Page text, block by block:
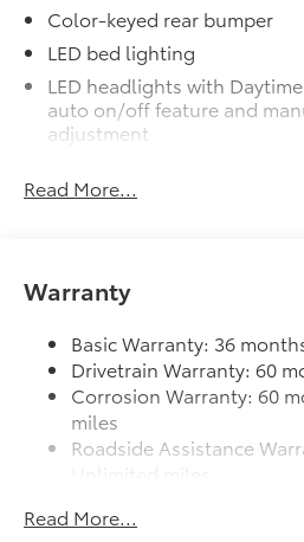
Paint Renewer Cleaner
Paint Sealant
Fabric Guard
Predator Step
Vehicle Fueling
Owner's Portfolio
additional optional accessories
Color-keyed rear bumper
LED bed lighting
LED headlights with
auto on/off feature and
adjustment
Deck rail system with four
Lightweight "TACOMA"
Read More...
Warranty
Basic Warranty: 36
Drivetrain Warranty: 60
Corrosion Warranty: 60
miles
Roadside Assistance
Unlimited miles
miles
Read More...